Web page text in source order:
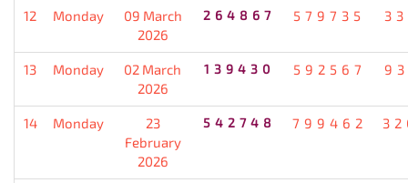
12 Monday
09 March
2026
264867 579735
13 Monday
02 March
2026
139430 592567
14 Monday
23
February
2026
542748 799462